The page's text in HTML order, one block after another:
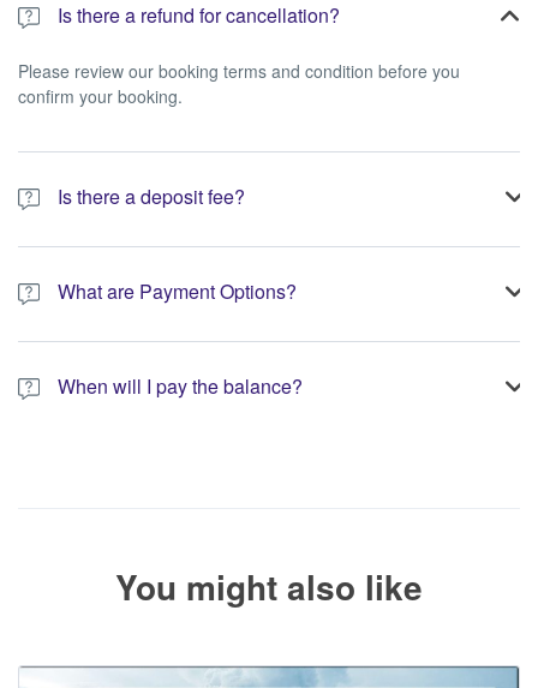
Is there a refund for cancellation?
Please review our booking terms and condition before you
confirm your booking.
Is there a deposit fee?
A 10% non-refundable deposit is required to process your
booking.What are Payment Options?
You have the option to pay the full amount or pay the required
deposit at the time of your booking.
When will I pay the balance?
You might also like